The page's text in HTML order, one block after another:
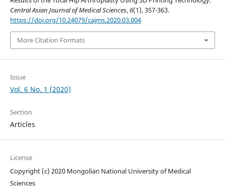
Central Asian Journal of Medical Sciences,6(1), 357-363.
https://doi.org/10.24079/cajms.2020.03.004
More Citation Formats
Issue
Vol. 6 No. 1 (2020)
Section
Articles
License
Copyright (c) 2020 Mongolian National University of Medical
Sciences